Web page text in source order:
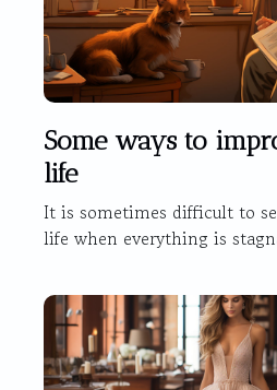
Some ways to
life
It is sometimes difficult to
life when everything is